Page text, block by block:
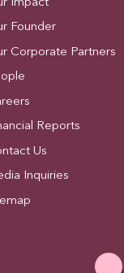
Impact
Founder
Corporate Partners
Reports
Us
Inquiries